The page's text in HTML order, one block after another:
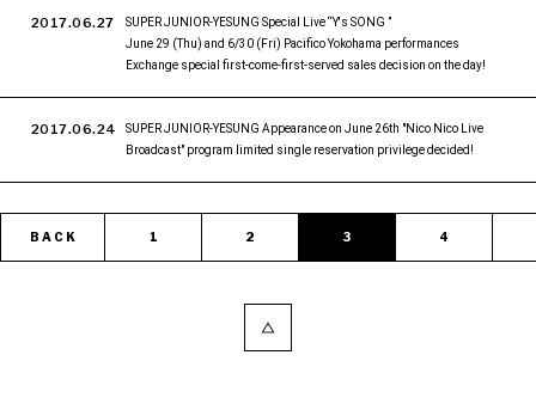
2017.06.27
SUPER JUNIOR-YESUNG Special Live “Y's SONG ”
June 29 (Thu) and 6/30 (Fri) Pacifico Yokohama performances
Exchange special first-come-first-served sales decision on the day!
2017.06.24
SUPER JUNIOR-YESUNG Appearance on June 26th "Nico Nico Live
Broadcast" program limited single reservation privilege decided!
BACK 1 2 3 4